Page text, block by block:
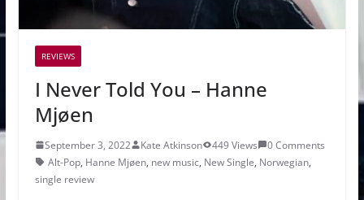
REVIEWS
I Never Told You – Hanne
Mjøen
September 3, 2022 Kate Atkinson 449 Views
0 Comments
Alt-Pop, Hanne Mjøen, new music, New Single, Norwegian,
single review